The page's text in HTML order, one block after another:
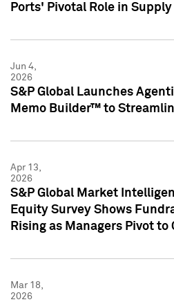
Ports' Pivotal Role in
Jun 4,
2026
S&P Global Launches
Memo Builder™ to
Apr 13,
2026
S&P Global Market
Equity Survey Shows
Rising as Managers Pivot to
Mar 18,
2026